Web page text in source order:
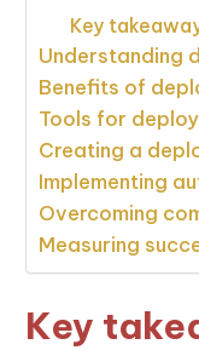
Key
Understanding
Benefits of
Tools for
Creating a
Implementing
Overcoming
Measuring
Key